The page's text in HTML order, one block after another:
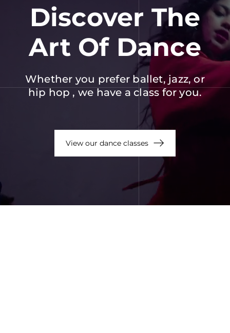
Discover The
Art Of Dance
Whether you prefer ballet, jazz, or
hip hop , we have a class for you.
View our dance classes